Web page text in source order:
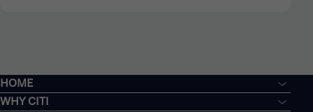
HOME
WHY CITI